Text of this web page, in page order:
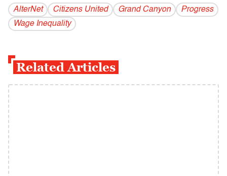
AlterNet Citizens United Grand Canyon
Progress
Wage Inequality
Related Articles